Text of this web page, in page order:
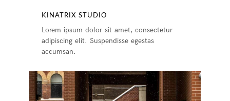
KINATRIX STUDIO
Lorem ipsum dolor sit amet, consectetur
adipiscing elit. Suspendisse egestas
accumsan.